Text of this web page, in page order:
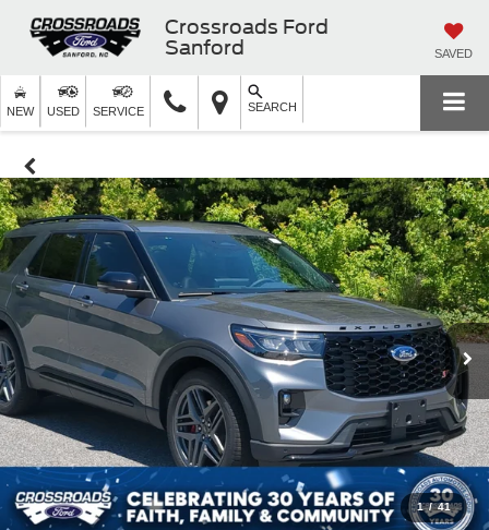
Crossroads Ford
Sanford
SAVED
NEW USED SERVICE SEARCH
1 / 41